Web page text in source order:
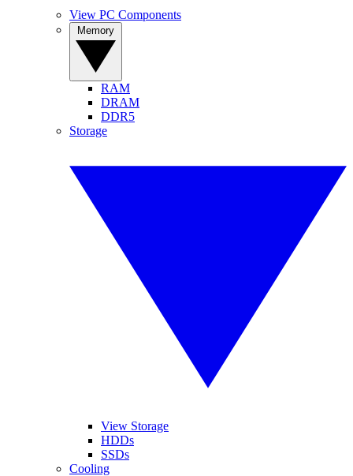
View PC Components
RAM
DRAM
DDR5
Storage
View Storage
HDDs
SSDs
Cooling